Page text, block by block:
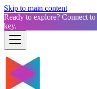
Skip to main content
Ready to explore? Connect to
key.